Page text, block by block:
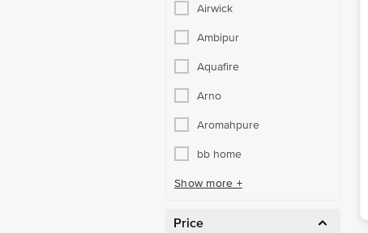
Airwick
Ambipur
Aquafire
Arno
Aromahpure
bb home
Show more +
Price